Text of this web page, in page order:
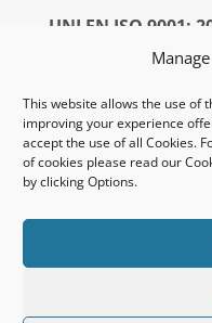
This website allows the use of
improving your experience
accept the use of all Cookies.
of cookies please read our
by clicking Options.
UNI EN ISO 9001:
Privacy policy
Informativa
UNI EN ISO 14001: